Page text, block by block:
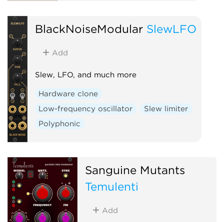
BlackNoiseModular SlewLFO
Add
Slew, LFO, and much more
Hardware clone
Low-frequency oscillator
Slew limiter
Polyphonic
Sanguine Mutants
Temulenti
Add